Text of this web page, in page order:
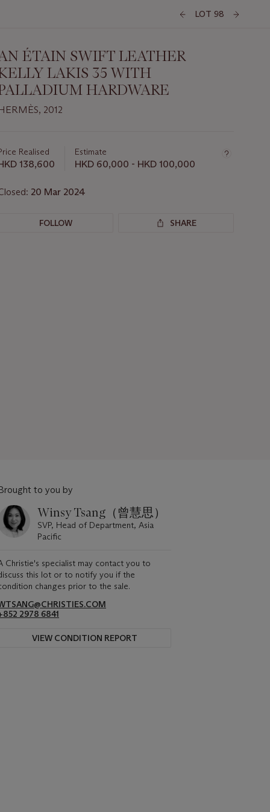
LOT 98
ÉTAIN SWIFT LEATHER
LAKIS 35 WITH
HARDWARE
2012
Realised
138,600
Estimate
HKD 60,000 - HKD 100,000
20 Mar 2024
FOLLOW SHARE
to you by
Winsy Tsang（曾慧思）
SVP, Head of Department, Asia
Pacific
Christie's specialist may contact you to
this lot or to notify you if the
changes prior to the sale.
2978 6841
VIEW CONDITION REPORT